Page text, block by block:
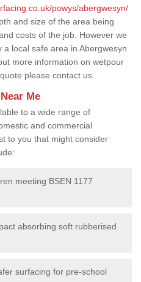
powys/abergwesyn/
and size of the area being
costs of the job. However we
local safe area in Abergwesyn
more information on wetpour
please contact us.
Me
to a wide range of
and commercial
to you that might consider
meeting BSEN 1177
absorbing soft rubberised
surfacing for pre-school